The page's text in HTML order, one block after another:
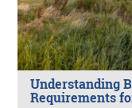
Understanding
Requirements